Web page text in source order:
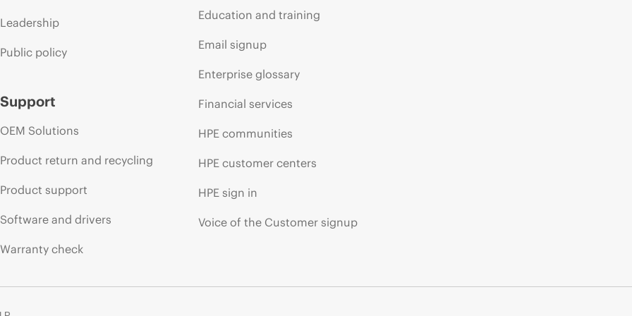
Leadership
Public policy
Support
OEM Solutions
Product return and recycling
Product support
Software and drivers
Warranty check
Education and training
Email signup
Enterprise glossary
Financial services
HPE communities
HPE customer centers
HPE sign in
Voice of the Customer signup